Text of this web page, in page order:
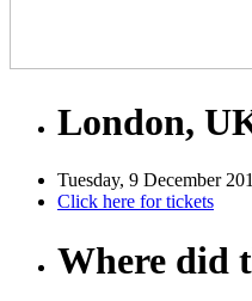
London,
Tuesday, 9 December
Click here for tickets
Where did